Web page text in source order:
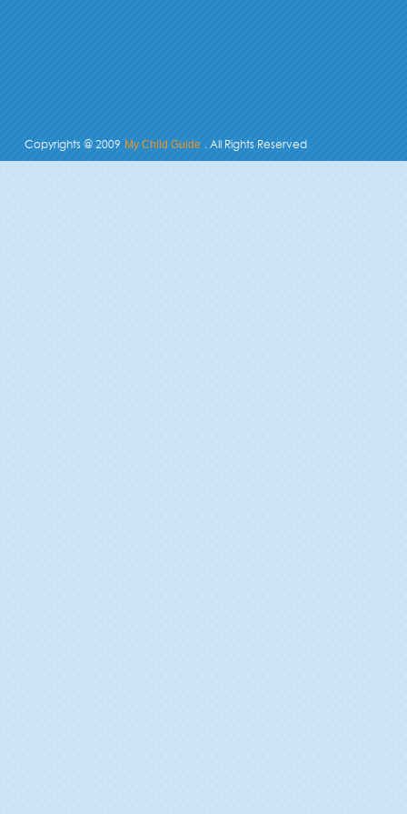
Copyrights @ 2009 My Child Guide . All Rights Reserved